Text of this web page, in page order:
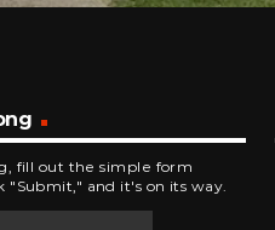
fill out the simple form
"Submit," and it's on its way.